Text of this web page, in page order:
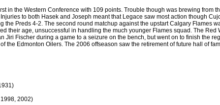
in the Western Conference with 109 points. Trouble though was brewing from
to both Hasek and Joseph meant that Legace saw most action though
Preds 4-2. The second round matchup against the upstart Calgary Flames
their age, unsuccessful in handling the much younger Flames squad. The
Fischer during a game to a seizure on the bench, but went on to finish the
the Edmonton Oilers. The 2006 offseason saw the retirement of future hall of
2002)